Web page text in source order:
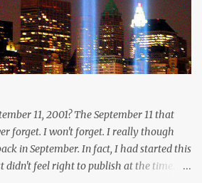
to pull myself from that place and
about another human being,
love, would feel such deep despair.
by removing themselves from it.
friend, but I didn't know her. I didn't have
her very well; we only knew each other
was having fun getting to know Jenn
11, 2001? The September 11 that
forget. I won't forget. I really though
in September. In fact, I had started this
didn't feel right to publish at the time. I